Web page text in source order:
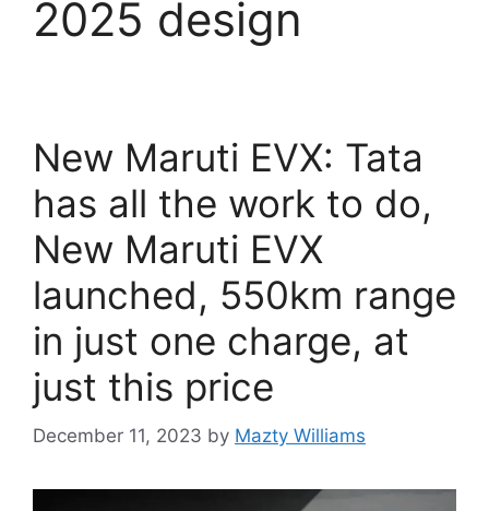
2025 design
New Maruti EVX: Tata
has all the work to do,
New Maruti EVX
launched, 550km range
in just one charge, at
just this price
December 11, 2023 by Mazty Williams